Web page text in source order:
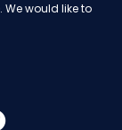
would like to